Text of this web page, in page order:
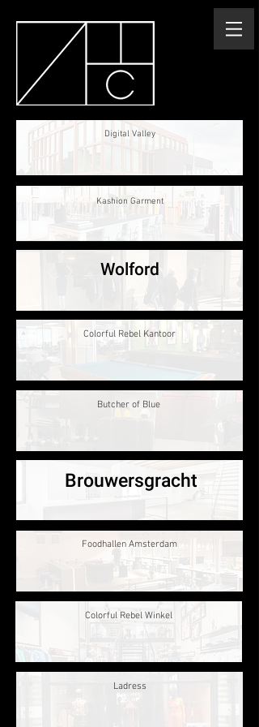
Digital Valley
Kashion Garment
Wolford
Colorful Rebel Kantoor
Ladress
Butcher of Blue
Foodhallen Amsterdam
Colorful Rebel Winkel
Brouwersgracht